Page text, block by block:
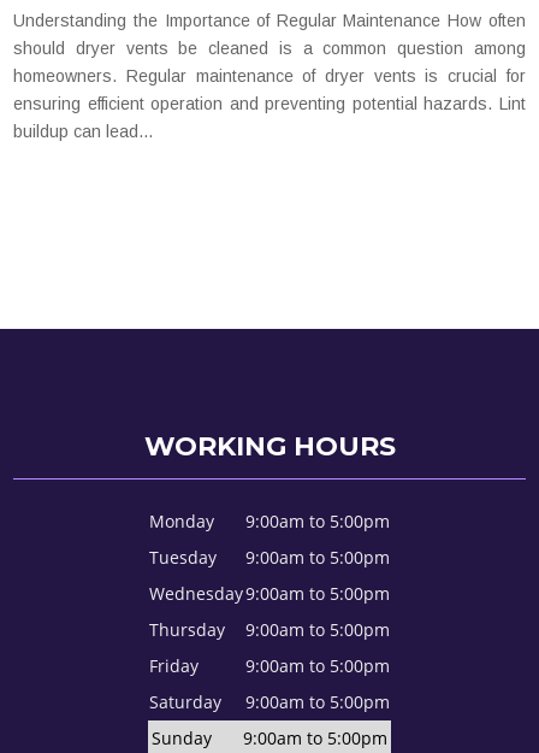
Understanding the Importance of Regular Maintenance How often
should dryer vents be cleaned​ is a common question among
homeowners. Regular maintenance of dryer vents is crucial for
ensuring efficient operation and preventing potential hazards. Lint
buildup can lead...
WORKING HOURS
Monday
9:00am to 5:00pm
Tuesday
9:00am to 5:00pm
Wednesday9:00am to 5:00pm
Thursday
9:00am to 5:00pm
Friday
9:00am to 5:00pm
Saturday
9:00am to 5:00pm
Sunday
9:00am to 5:00pm